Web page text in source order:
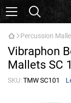
Percussion
Vibraphon
Mallets SC
SKU:TMW SC101